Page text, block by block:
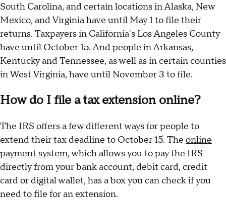
South Carolina, and certain locations in Alaska, New
Mexico, and Virginia have until May 1 to file their
returns. Taxpayers in California's Los Angeles County
have until October 15. And people in Arkansas,
Kentucky and Tennessee, as well as in certain counties
in West Virginia, have until November 3 to file.
How do I file a tax extension online?
The IRS offers a few different ways for people to
extend their tax deadline to October 15. The online
payment system, which allows you to pay the IRS
directly from your bank account, debit card, credit
card or digital wallet, has a box you can check if you
need to file for an extension.